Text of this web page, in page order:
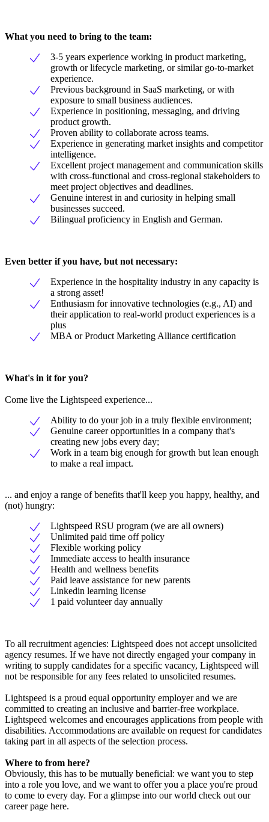
What you need to bring to the team:
3-5 years experience working in product marketing,
growth or lifecycle marketing, or similar go-to-market
experience.
Previous background in SaaS marketing, or with
exposure to small business audiences.
Experience in positioning, messaging, and driving
product growth.
Proven ability to collaborate across teams.
Experience in generating market insights and competitor
intelligence.
Excellent project management and communication skills
with cross-functional and cross-regional stakeholders to
meet project objectives and deadlines.
Genuine interest in and curiosity in helping small
businesses succeed.
Bilingual proficiency in English and German.
Even better if you have, but not necessary:
Experience in the hospitality industry in any capacity is
a strong asset!
Enthusiasm for innovative technologies (e.g., AI) and
their application to real-world product experiences is a
plus
MBA or Product Marketing Alliance certification
What's in it for you?
Come live the Lightspeed experience...
Ability to do your job in a truly flexible environment;
Genuine career opportunities in a company that's
creating new jobs every day;
Work in a team big enough for growth but lean enough
to make a real impact.
... and enjoy a range of benefits that'll keep you happy, healthy, and
(not) hungry:
Lightspeed RSU program (we are all owners)
Unlimited paid time off policy
Flexible working policy
Immediate access to health insurance
Health and wellness benefits
Paid leave assistance for new parents
Linkedin learning license
1 paid volunteer day annually
To all recruitment agencies: Lightspeed does not accept unsolicited
agency resumes. If we have not directly engaged your company in
writing to supply candidates for a specific vacancy, Lightspeed will
not be responsible for any fees related to unsolicited resumes.
Lightspeed is a proud equal opportunity employer and we are
committed to creating an inclusive and barrier-free workplace.
Lightspeed welcomes and encourages applications from people with
disabilities. Accommodations are available on request for candidates
taking part in all aspects of the selection process.
Where to from here?
Obviously, this has to be mutually beneficial: we want you to step
into a role you love, and we want to offer you a place you're proud
to come to every day. For a glimpse into our world check out our
career page here.